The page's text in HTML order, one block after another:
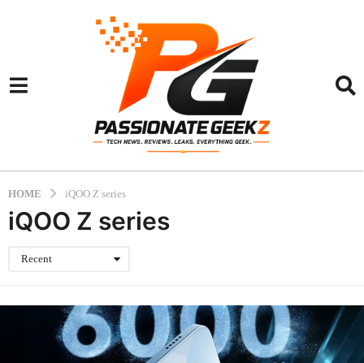
HOME iQOO Z series
iQOO Z series
Recent